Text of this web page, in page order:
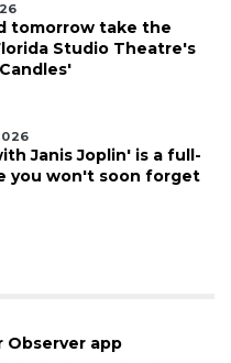
tomorrow take the
Studio Theatre's
Janis Joplin' is a full-
you won't soon forget
Observer app